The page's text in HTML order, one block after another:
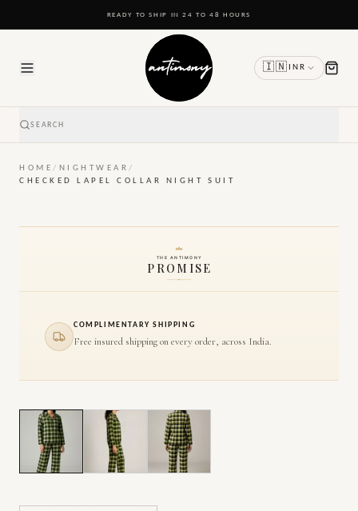
READY TO SHIP IN 24 TO 48 HOURS
🇮🇳 INR
SEARCH
HOME/ NIGHTWEAR/
CHECKED LAPEL COLLAR NIGHT SUIT
THE ANTIMONY
PROMISE
COMPLIMENTARY SHIPPING
Free insured shipping on every order, across India.
1/3